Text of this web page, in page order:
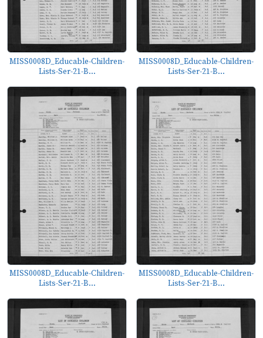
MISS0008D_Educable-Children-
Lists-Ser-21-B...
MISS0008D_Educable-Children-
Lists-Ser-21-B...
MISS0008D_Educable-Children-
Lists-Ser-21-B...
MISS0008D_Educable-Children-
Lists-Ser-21-B...